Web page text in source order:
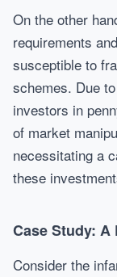
On the other
requirements
susceptible to
schemes. Due
investors in
of market
necessitating a
these
Case Study: A
Consider the